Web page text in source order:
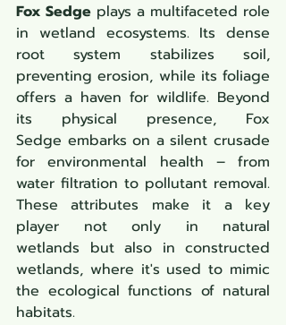
Fox Sedge plays a multifaceted role
in wetland ecosystems. Its dense
root system stabilizes soil,
preventing erosion, while its foliage
offers a haven for wildlife. Beyond
its physical presence, Fox
Sedge embarks on a silent crusade
for environmental health – from
water filtration to pollutant removal.
These attributes make it a key
player not only in natural
wetlands but also in constructed
wetlands, where it's used to mimic
the ecological functions of natural
habitats.